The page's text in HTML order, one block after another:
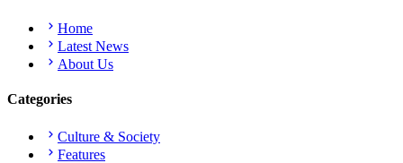
Home
Latest News
About Us
Categories
Culture & Society
Features